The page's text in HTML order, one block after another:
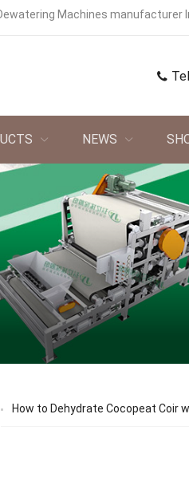
Machines manufacturer
NEWS
How to Dehydrate Cocopeat Coir